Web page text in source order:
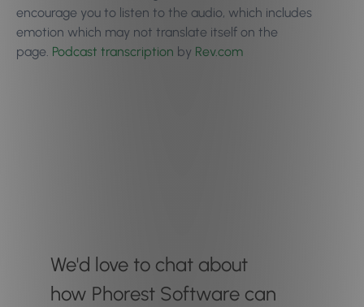
encourage you to listen to the audio, which includes
emotion which may not translate itself on the
page. Podcast transcription by Rev.com
We'd love to chat about
how Phorest Software can